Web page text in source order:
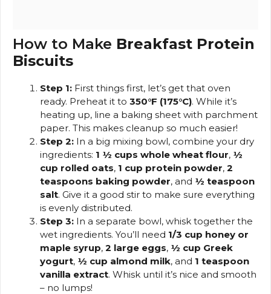
How to Make Breakfast Protein
Biscuits
Step 1: First things first, let’s get that oven
ready. Preheat it to 350°F (175°C). While it’s
heating up, line a baking sheet with parchment
paper. This makes cleanup so much easier!
Step 2: In a big mixing bowl, combine your dry
ingredients: 1 ½ cups whole wheat flour, ½
cup rolled oats, 1 cup protein powder, 2
teaspoons baking powder, and ½ teaspoon
salt. Give it a good stir to make sure everything
is evenly distributed.
Step 3: In a separate bowl, whisk together the
wet ingredients. You’ll need 1/3 cup honey or
maple syrup, 2 large eggs, ½ cup Greek
yogurt, ½ cup almond milk, and 1 teaspoon
vanilla extract. Whisk until it’s nice and smooth
– no lumps!